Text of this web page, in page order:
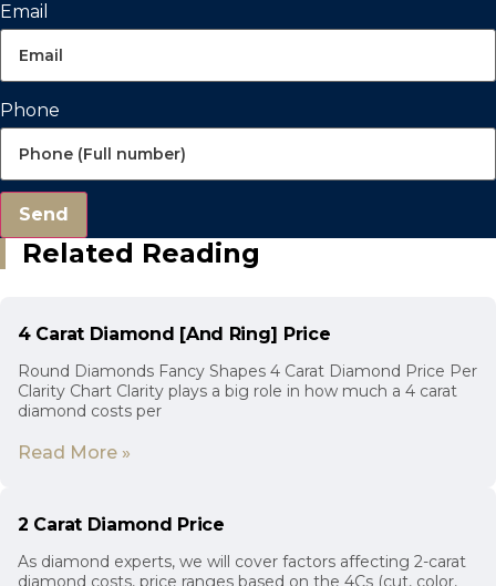
Email
Phone
Send
Related Reading
4 Carat Diamond [And Ring] Price
Round Diamonds Fancy Shapes 4 Carat Diamond Price Per
Clarity Chart Clarity plays a big role in how much a 4 carat
diamond costs per
Read More »
2 Carat Diamond Price
As diamond experts, we will cover factors affecting 2-carat
diamond costs, price ranges based on the 4Cs (cut, color,